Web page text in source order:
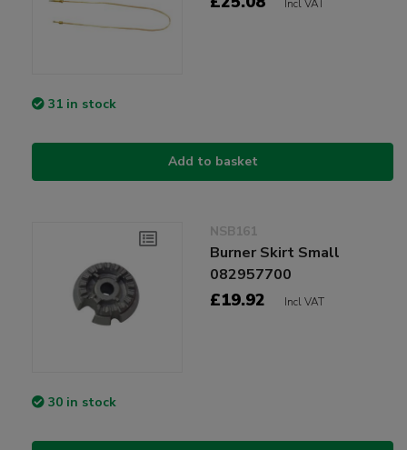
Incl VAT
31 in stock
Add to basket
NSB161
Burner Skirt Small
082957700
£19.92 Incl VAT
30 in stock